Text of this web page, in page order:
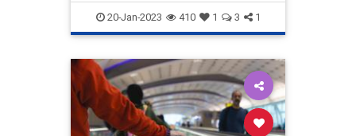
utopia wef
20-Jan-2023 410 1 3 1